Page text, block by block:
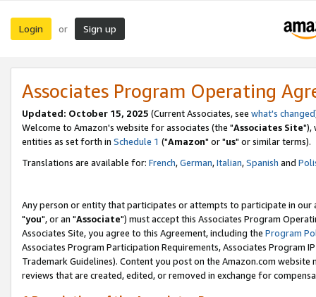
Login or Sign up
Associates Program Operating
Updated: October 15, 2025 (Current Associates, see what's changed
Welcome to Amazon's website for associates (the "Associates Site"),
entities as set forth in Schedule 1 ("Amazon" or "us" or similar terms).
Translations are available for: French,German,Italian,Spanish and
Any person or entity that participates or attempts to participate in our
"you", or an "Associate") must accept this Associates Program
Associates Site, you agree to this Agreement, including the Program
Associates Program Participation Requirements, Associates Program
Trademark Guidelines). Content you post on the Amazon.com
reviews that are created, edited, or removed in exchange for